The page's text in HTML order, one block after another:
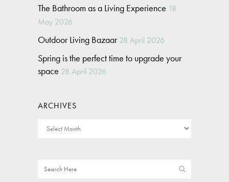
The Bathroom as a Living Experience 18
May 2026
Outdoor Living Bazaar 28 April 2026
Spring is the perfect time to upgrade your
space 28 April 2026
ARCHIVES